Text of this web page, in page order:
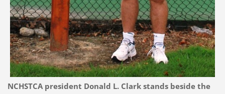
NCHSTCA president Donald L. Clark stands beside the